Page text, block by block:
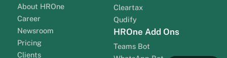
About HROne
Career
Newsroom
Pricing
Clients
Cleartax
Qudify
HROne Add Ons
Teams Bot